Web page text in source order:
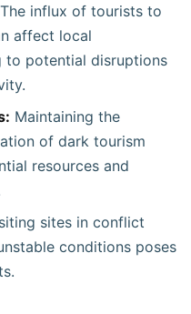
The influx of tourists to
affect local
to potential disruptions
Maintaining the
of dark tourism
resources and
sites in conflict
conditions poses